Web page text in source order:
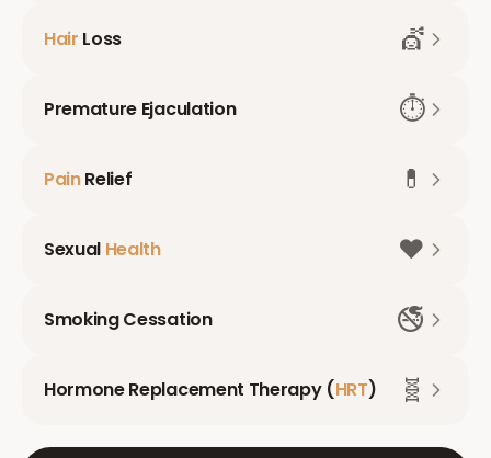
Hair Loss 💇
Premature Ejaculation ⏱️
PainRelief 💊
Sexual Health ❤️
Smoking Cessation 🚭
Hormone Replacement Therapy (HRT) 🧬